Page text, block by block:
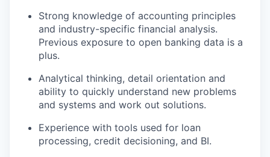
Strong knowledge of accounting principles
and industry-specific financial analysis.
Previous exposure to open banking data is a
plus.
Analytical thinking, detail orientation and
ability to quickly understand new problems
and systems and work out solutions.
Experience with tools used for loan
processing, credit decisioning, and BI.